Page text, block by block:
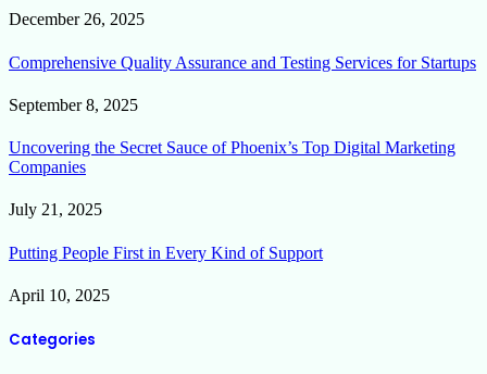
December 26, 2025
Comprehensive Quality Assurance and Testing Services for Startups
September 8, 2025
Uncovering the Secret Sauce of Phoenix’s Top Digital Marketing
Companies
July 21, 2025
Putting People First in Every Kind of Support
April 10, 2025
Categories